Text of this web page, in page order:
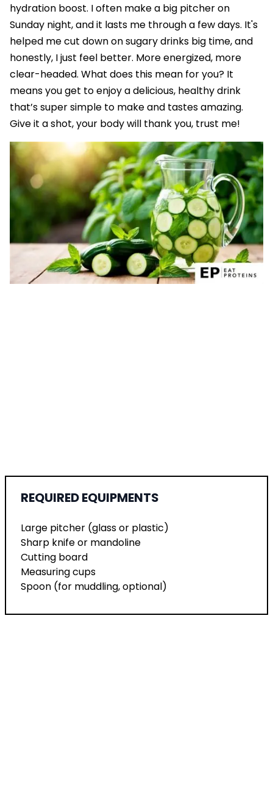
hydration boost. I often make a big pitcher on
Sunday night, and it lasts me through a few days. It's
helped me cut down on sugary drinks big time, and
honestly, I just feel better. More energized, more
clear-headed. What does this mean for you? It
means you get to enjoy a delicious, healthy drink
that’s super simple to make and tastes amazing.
Give it a shot, your body will thank you, trust me!
REQUIRED EQUIPMENTS
Large pitcher (glass or plastic)
Sharp knife or mandoline
Cutting board
Measuring cups
Spoon (for muddling, optional)